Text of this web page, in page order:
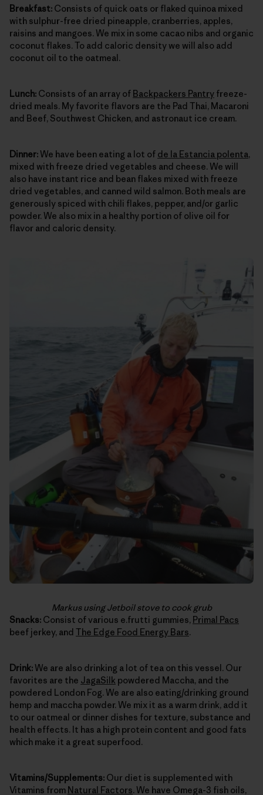
Breakfast: Consists of quick oats or flaked quinoa mixed
with sulphur-free dried pineapple, cranberries, apples,
raisins and mangoes. We mix in some cacao nibs and organic
coconut flakes. To add caloric density we will also add
coconut oil to the oatmeal.
Lunch: Consists of an array of Backpackers Pantry freeze-
dried meals. My favorite flavors are the Pad Thai, Macaroni
and Beef, Southwest Chicken, and astronaut ice cream.
Dinner:We have been eating a lot of de la Estancia polenta,
mixed with freeze dried vegetables and cheese. We will
also have instant rice and bean flakes mixed with freeze
dried vegetables, and canned wild salmon. Both meals are
generously spiced with chili flakes, pepper, and/or garlic
powder. We also mix in a healthy portion of olive oil for
flavor and caloric density.
Markus using Jetboil stove to cook grub
Snacks: Consist of various e.frutti gummies, Primal Pacs
beef jerkey, and The Edge Food Energy Bars.
Drink:We are also drinking a lot of tea on this vessel. Our
favorites are the JagaSilk powdered Maccha, and the
powdered London Fog. We are also eating/drinking ground
hemp and maccha powder. We mix it as a warm drink, add it
to our oatmeal or dinner dishes for texture, substance and
health effects. It has a high protein content and good fats
which make it a great superfood.
Vitamins/Supplements: Our diet is supplemented with
Vitamins from Natural Factors. We have Omega-3 fish oils,